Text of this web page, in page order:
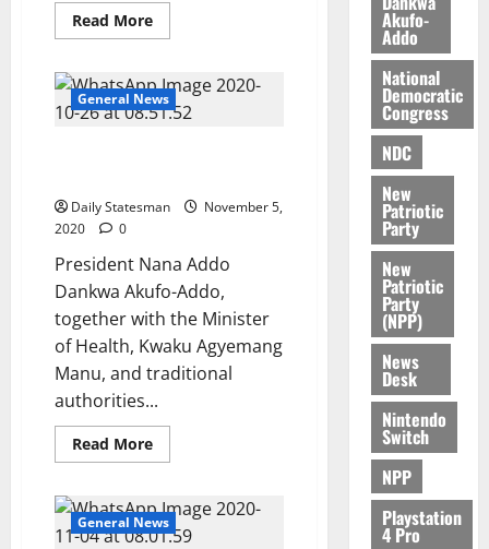
Read More
General News
Daily Statesman
November 5,
2020
0
President Nana Addo
Dankwa Akufo-Addo,
together with the Minister
of Health, Kwaku Agyemang
Manu, and traditional
authorities...
Read More
General News
7,
2026
0
i
e
M
o
n
e
W
l
l
t
6,
2026
Akufo-
Addo
National
Democratic
Congress
NDC
New
Patriotic
Party
New
Patriotic
Party
(NPP)
News
Desk
Nintendo
Switch
NPP
Playstation
4 Pro